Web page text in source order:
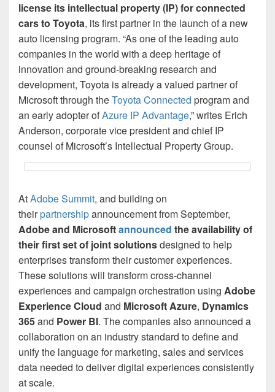
license its intellectual property (IP) for connected
cars to Toyota, its first partner in the launch of a new
auto licensing program. “As one of the leading auto
companies in the world with a deep heritage of
innovation and ground-breaking research and
development, Toyota is already a valued partner of
Microsoft through theToyota Connected program and
an early adopter ofAzure IP Advantage,” writes Erich
Anderson, corporate vice president and chief IP
counsel of Microsoft’s Intellectual Property Group.
AtAdobe Summit, and building on
theirpartnershipannouncement from September,
Adobe and Microsoftannounced the availability of
their first set of joint solutionsdesigned to help
enterprises transform their customer experiences.
These solutions will transform cross-channel
experiences and campaign orchestration using Adobe
Experience Cloud and Microsoft Azure, Dynamics
365and Power BI. The companies also announced a
collaboration on an industry standard to define and
unify the language for marketing, sales and services
data needed to deliver digital experiences consistently
at scale.